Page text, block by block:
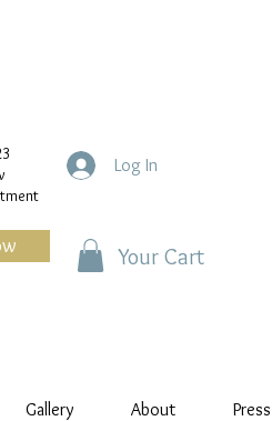
Log In
Your Cart
Gallery About Press